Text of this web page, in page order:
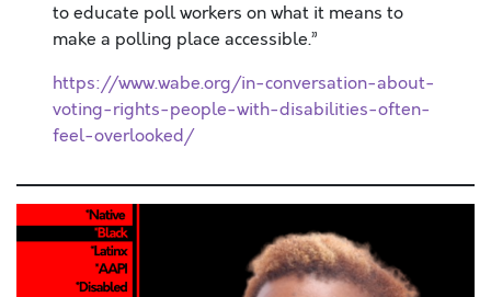
to educate poll workers on what it means to
make a polling place accessible.”
https://www.wabe.org/in-conversation-about-
voting-rights-people-with-disabilities-often-
feel-overlooked/